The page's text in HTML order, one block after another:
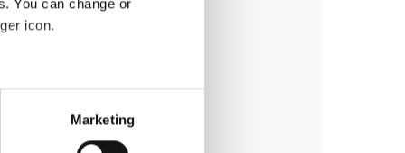
You can change or
icon.
meters
Marketing